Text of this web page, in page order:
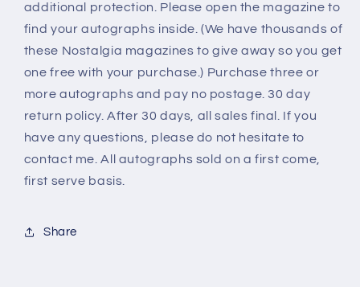
additional protection. Please open the magazine to
find your autographs inside. (We have thousands of
these Nostalgia magazines to give away so you get
one free with your purchase.) Purchase three or
more autographs and pay no postage. 30 day
return policy. After 30 days, all sales final. If you
have any questions, please do not hesitate to
contact me. All autographs sold on a first come,
first serve basis.
Share